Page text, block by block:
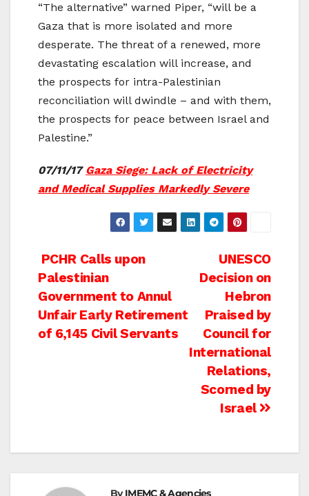
“The alternative” warned Piper, “will be a
Gaza that is more isolated and more
desperate. The threat of a renewed, more
devastating escalation will increase, and
the prospects for intra-Palestinian
reconciliation will dwindle – and with them,
the prospects for peace between Israel and
Palestine.”
07/11/17 Gaza Siege: Lack of Electricity
and Medical Supplies Markedly Severe
Post
navigation
UNESCO
Decision on
Hebron
Praised by
Council for
International
Relations,
Scorned by
Israel
PCHR Calls upon
Palestinian
Government to Annul
Unfair Early Retirement
of 6,145 Civil Servants